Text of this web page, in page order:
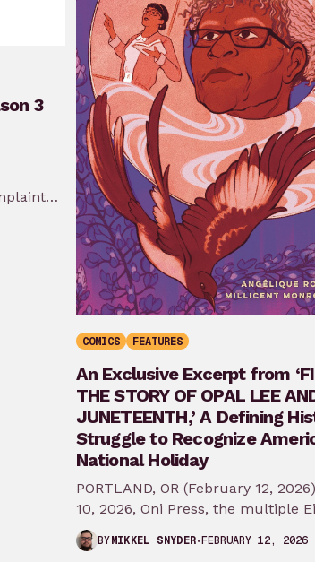
3
3…
COMICS FEATURES
An Exclusive Excerpt from
THE STORY OF OPAL LEE
JUNETEENTH,’ A Defining
Struggle to Recognize
National Holiday
PORTLAND, OR (February 12,
10, 2026, Oni Press, the multiple
Award-winning publisher of
comics…
BYMIKKEL SNYDER FEBRUARY 12, 2026